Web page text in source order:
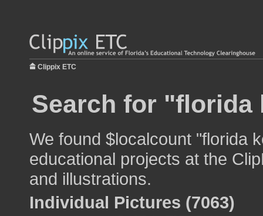
Clippix ETC
Search for "florida
We found $localcount "florida
educational projects at the
and illustrations.
Individual Pictures (7063)